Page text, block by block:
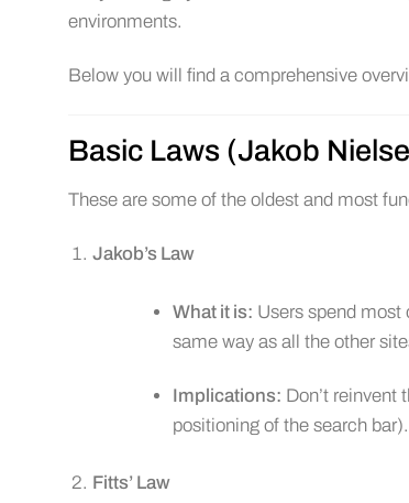
environments.
Below you will find a comprehensive
Basic Laws (Jakob
These are some of the oldest and most
Jakob’s Law
What it is: Users spend most
same way as all the other
Implications: Don’t reinvent
positioning of the search
Fitts’ Law